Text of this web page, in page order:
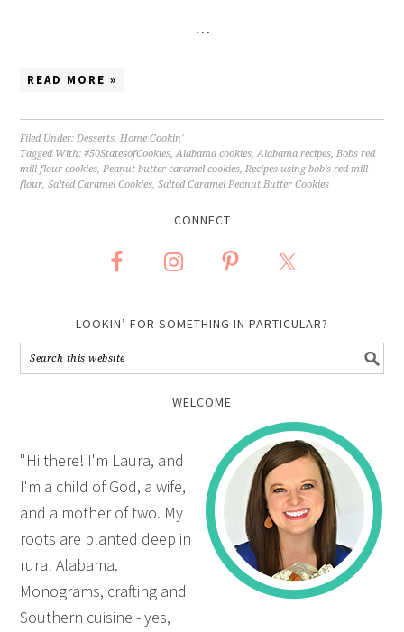
…
READ MORE »
Filed Under:Desserts,Home Cookin'
Tagged With:#50StatesofCookies,Alabama cookies,Alabama recipes,Bobs red
mill flour cookies,Peanut butter caramel cookies,Recipes using bob's red mill
flour,Salted Caramel Cookies,Salted Caramel Peanut Butter Cookies
CONNECT
LOOKIN’ FOR SOMETHING IN PARTICULAR?
WELCOME
"Hi there! I'm Laura, and
I'm a child of God, a wife,
and a mother of two. My
roots are planted deep in
rural Alabama.
Monograms, crafting and
Southern cuisine - yes,